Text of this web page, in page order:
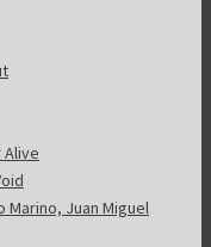
Marino, Juan Miguel